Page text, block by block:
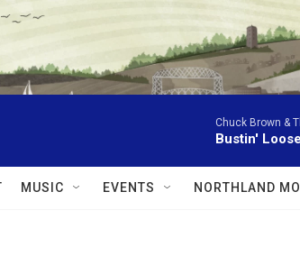
Chuck Brown &
Bustin' Loose
MUSIC EVENTS NORTHLAND